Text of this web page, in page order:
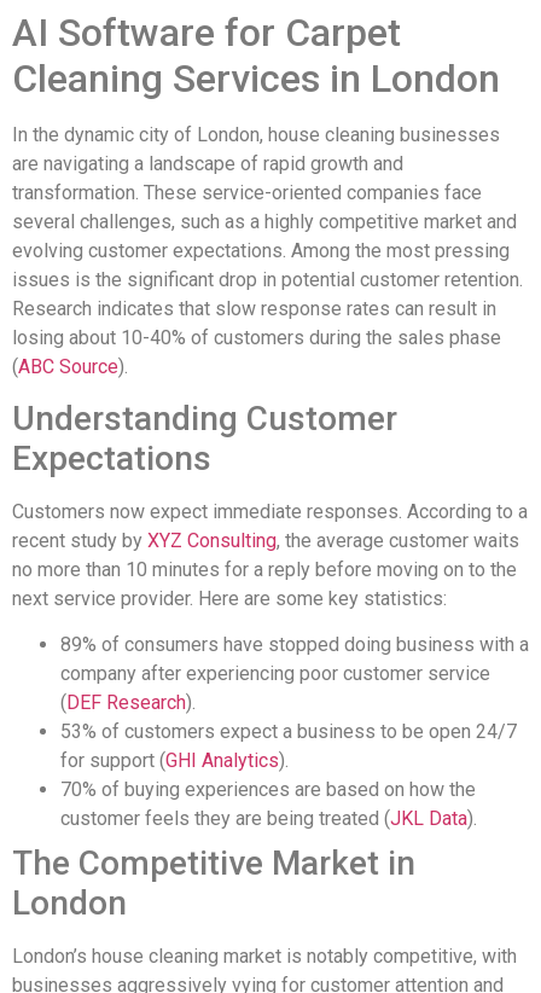
AI Software for Carpet
Cleaning Services in London
In the dynamic city of London, house cleaning businesses
are navigating a landscape of rapid growth and
transformation. These service-oriented companies face
several challenges, such as a highly competitive market and
evolving customer expectations. Among the most pressing
issues is the significant drop in potential customer retention.
Research indicates that slow response rates can result in
losing about 10-40% of customers during the sales phase
(ABC Source).
Understanding Customer
Expectations
Customers now expect immediate responses. According to a
recent study by XYZ Consulting, the average customer waits
no more than 10 minutes for a reply before moving on to the
next service provider. Here are some key statistics:
89% of consumers have stopped doing business with a
company after experiencing poor customer service
( DEF Research).
53% of customers expect a business to be open 24/7
for support (GHI Analytics).
70% of buying experiences are based on how the
customer feels they are being treated (JKL Data).
The Competitive Market in
London
London’s house cleaning market is notably competitive, with
businesses aggressively vying for customer attention and